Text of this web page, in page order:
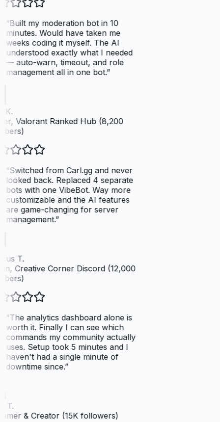
Built my moderation bot in 10
minutes. Would have taken me
weeks coding it myself. The AI
understood exactly what I needed
— auto-warn, timeout, and role
management all in one bot.”
K.
Valorant Ranked Hub (8,200
Switched from Carl.gg and never
looked back. Replaced 4 separate
bots with one VibeBot. Way more
customizable and the AI features
are game-changing for server
management.”
T.
Creative Corner Discord (12,000
The analytics dashboard alone is
worth it. Finally I can see which
commands my community actually
uses. Setup took 5 minutes and I
haven't had a single minute of
downtime since.”
T.
& Creator (15K followers)